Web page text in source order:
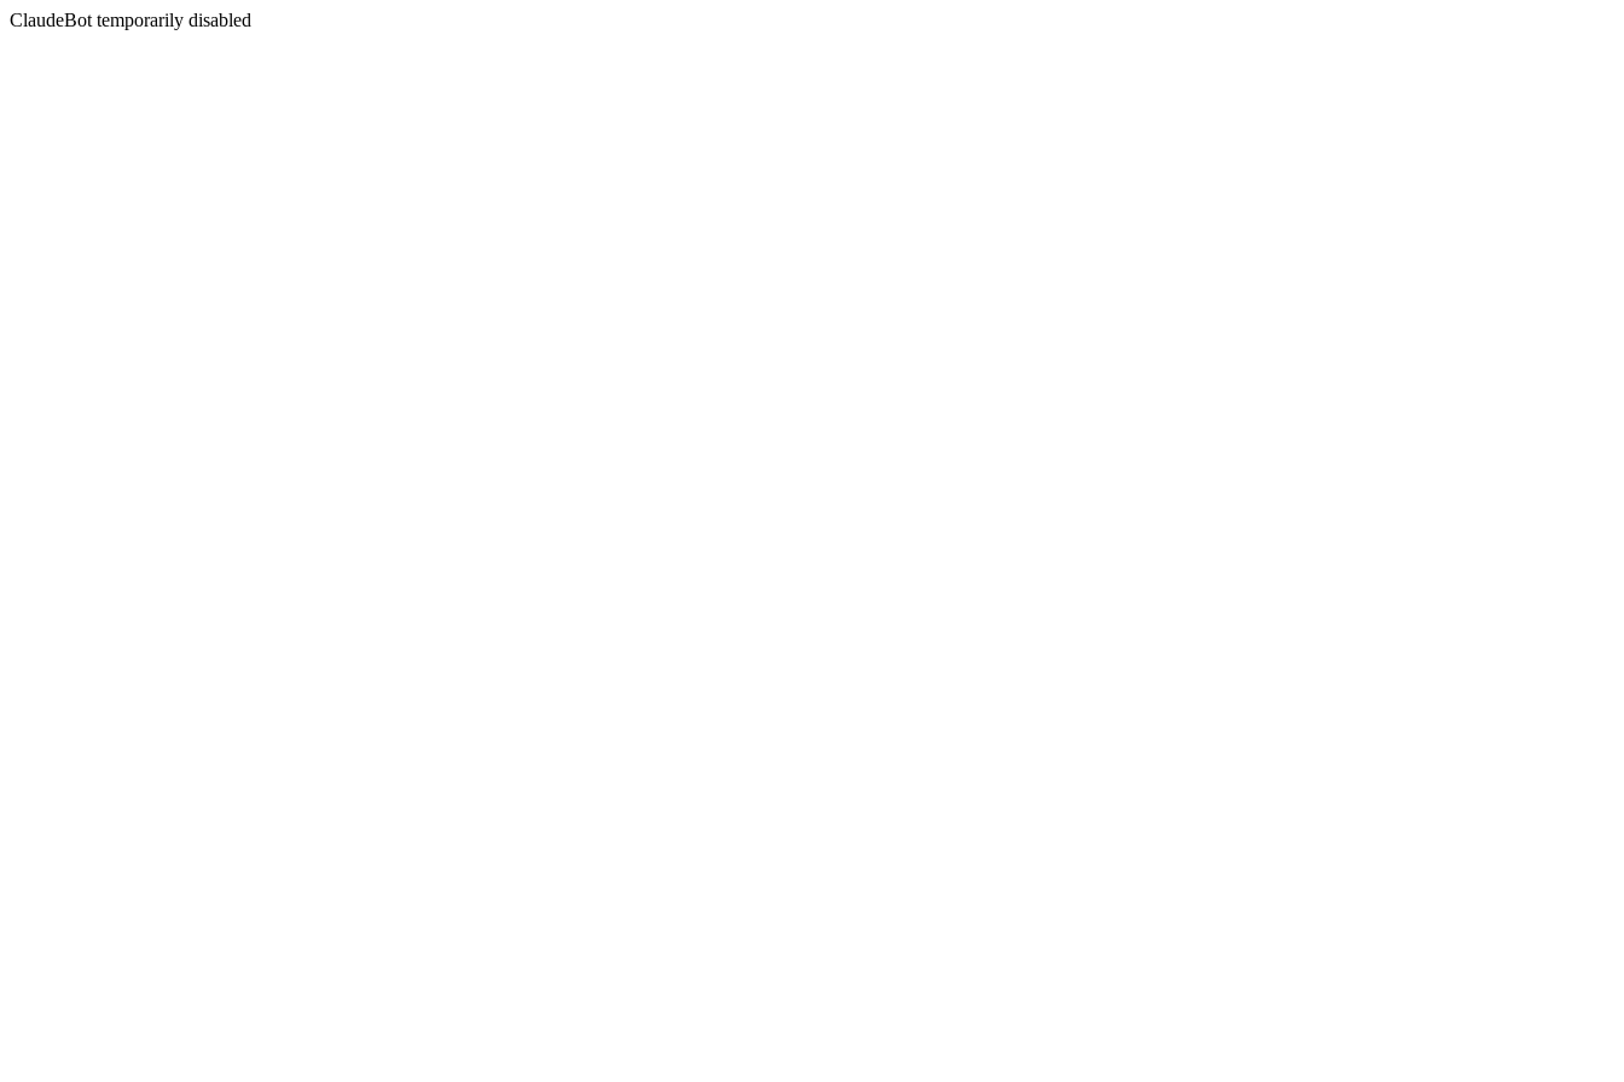
ClaudeBot temporarily disabled